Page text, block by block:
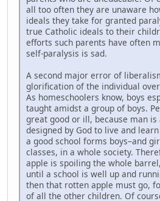
all too often they are unaware
ideals they take for granted
true Catholic ideals to their
efforts such parents have often
self-paralysis is sad.
A second major error of
glorification of the individual
As homeschoolers know, boys
taught amidst a group of boys.
great good or ill, because man
designed by God to live and
a good school forms boys–and
classes, in a whole society.
apple is spoiling the whole
until a school is well up and
then that rotten apple must go,
of all the other children. Of